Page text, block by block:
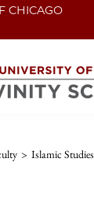
CHICAGO
> Islamic Studies